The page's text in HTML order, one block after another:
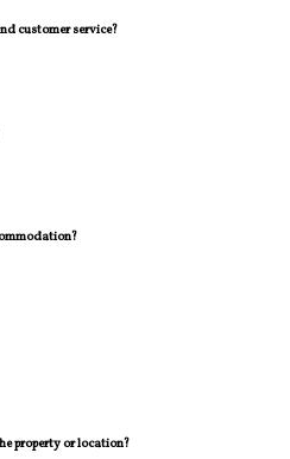
customer service?
property or location?